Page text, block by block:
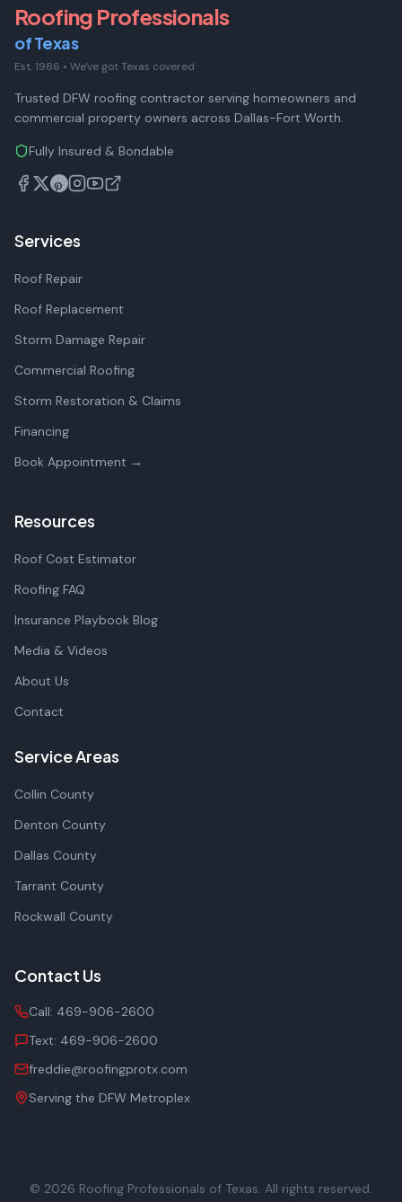
Roofing Professionals
of Texas
Est. 1986 • We've got Texas covered
Trusted DFW roofing contractor serving homeowners and
commercial property owners across Dallas-Fort Worth.
Fully Insured & Bondable
Services
Roof Repair
Roof Replacement
Storm Damage Repair
Commercial Roofing
Storm Restoration & Claims
Financing
Book Appointment →
Resources
Roof Cost Estimator
Roofing FAQ
Insurance Playbook Blog
Media & Videos
About Us
Contact
Service Areas
Collin County
Denton County
Dallas County
Tarrant County
Rockwall County
Contact Us
Call: 469-906-2600
Text: 469-906-2600
freddie@roofingprotx.com
Serving the DFW Metroplex
© 2026 Roofing Professionals of Texas. All rights reserved.